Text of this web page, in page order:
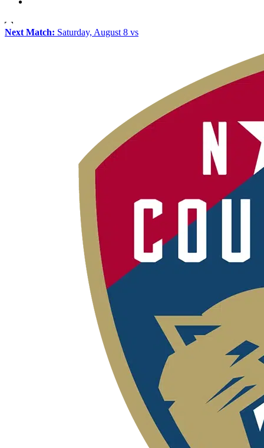
Next Match: Saturday, August 8 vs